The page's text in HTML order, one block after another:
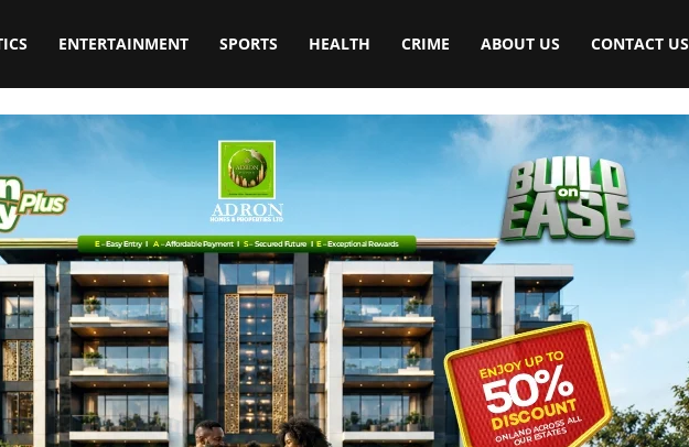
ENTERTAINMENT SPORTS HEALTH CRIME ABOUT US CONTACT US